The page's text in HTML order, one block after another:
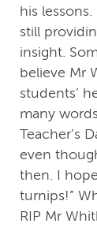
his
still
insight.
believe Mr
students’
many
Teacher’s
even
then. I
turnips!”
RIP Mr